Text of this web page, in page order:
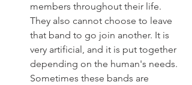
members throughout their life.
They also cannot choose to leave
that band to go join another. It is
very artificial, and it is put together
depending on the human's needs.
Sometimes these bands are